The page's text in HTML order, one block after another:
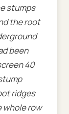
stumps
the root
been
40
ridges
whole row